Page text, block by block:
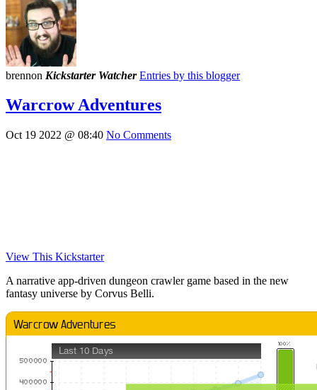
brennon Kickstarter Watcher Entries by this blogger
Warcrow Adventures
Oct 19 2022 @ 08:40 No Comments
View This Kickstarter
A narrative app-driven dungeon crawler game based in the new
fantasy universe by Corvus Belli.